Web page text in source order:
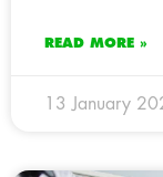
READ MORE »
13 January